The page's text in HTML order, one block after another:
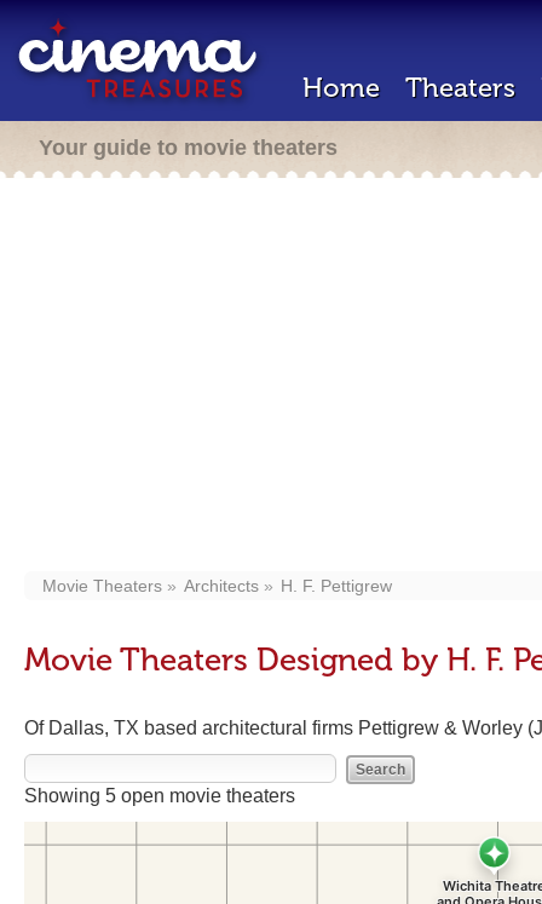
Home Theaters
Your guide to movie theaters
Movie Theaters Architects H. F. Pettigrew
Movie Theaters Designed by H. F.
Of Dallas, TX based architectural firms Pettigrew & Worley
Showing 5 open movie theaters